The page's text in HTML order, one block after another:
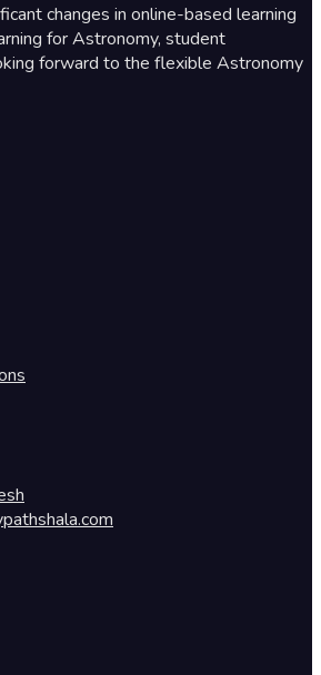
changes in online-based learning
for Astronomy, student
forward to the flexible Astronomy